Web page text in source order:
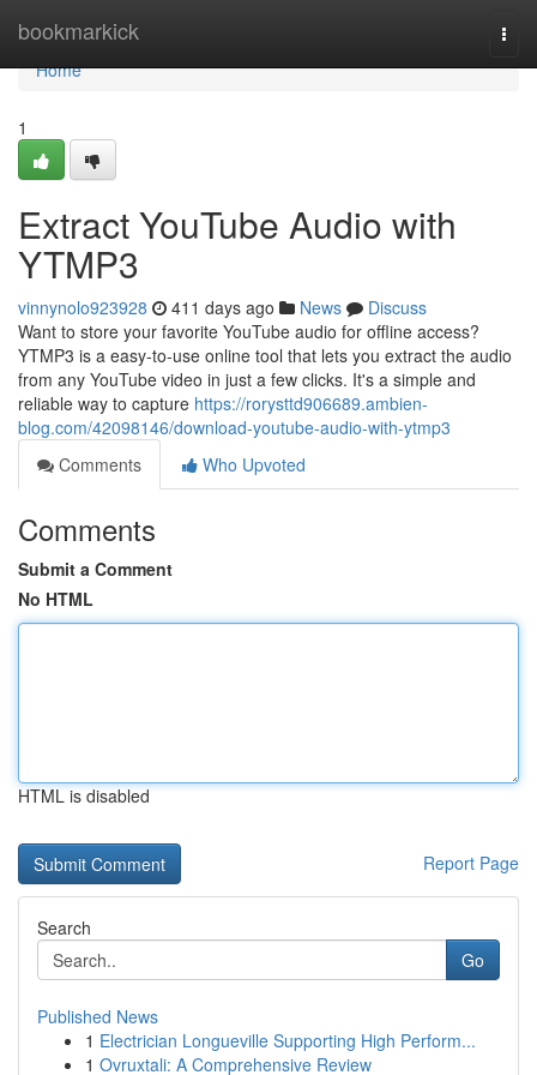
bookmarkick
Home
Home
1
Extract YouTube Audio with
YTMP3
vinnynolo923928 411 days ago News
Discuss
Want to store your favorite YouTube audio for offline access?
YTMP3 is a easy-to-use online tool that lets you extract the audio
from any YouTube video in just a few clicks. It's a simple and
reliable way to capture https://rorysttd906689.ambien-
blog.com/42098146/download-youtube-audio-with-ytmp3
Comments
Who Upvoted
Comments
Submit a Comment
No HTML
HTML is disabled
Report Page
Search
Go
Published News
1 Electrician Longueville Supporting High Perform...
1 Ovruxtali: A Comprehensive Review